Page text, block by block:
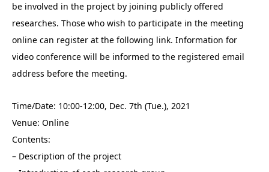
be involved in the project by joining publicly offered
researches. Those who wish to participate in the meeting
online can register at the following link. Information for
video conference will be informed to the registered email
address before the meeting.
Time/Date: 10:00-12:00, Dec. 7th (Tue.), 2021
Venue: Online
Contents:
– Description of the project